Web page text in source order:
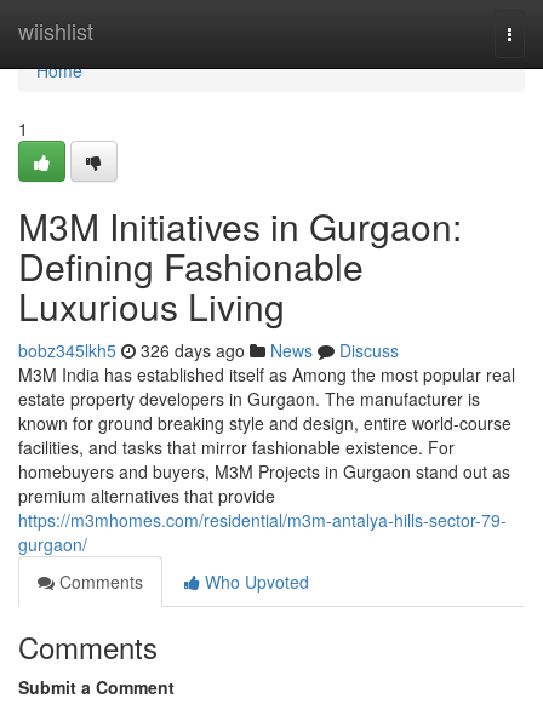
wiishlist
Home
Home
1
M3M Initiatives in Gurgaon:
Defining Fashionable
Luxurious Living
bobz345lkh5 326 days ago News
Discuss
M3M India has established itself as Among the most popular real
estate property developers in Gurgaon. The manufacturer is
known for ground breaking style and design, entire world-course
facilities, and tasks that mirror fashionable existence. For
homebuyers and buyers, M3M Projects in Gurgaon stand out as
premium alternatives that provide
https://m3mhomes.com/residential/m3m-antalya-hills-sector-79-
gurgaon/
Comments
Who Upvoted
Comments
Submit a Comment